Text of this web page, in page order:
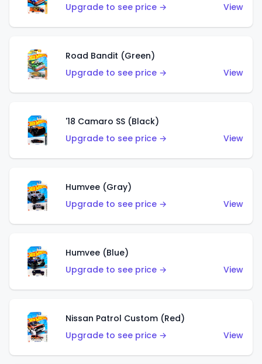
Upgrade to see price →
View
Road Bandit (Green)
Upgrade to see price →
View
'18 Camaro SS (Black)
Upgrade to see price →
View
Humvee (Gray)
Upgrade to see price →
View
Humvee (Blue)
Upgrade to see price →
View
Nissan Patrol Custom (Red)
Upgrade to see price →
View